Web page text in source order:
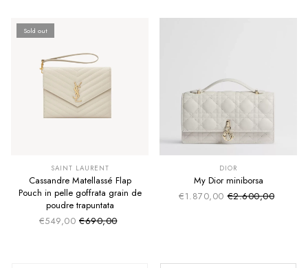
Sold out
SAINT LAURENT
Cassandre Matellassé Flap
Pouch in pelle goffrata grain de
poudre trapuntata
€549,00 Sale price
Regular price
€690,00
DIOR
My Dior miniborsa
€1.870,00 Sale price
Regular price
€2.600,00